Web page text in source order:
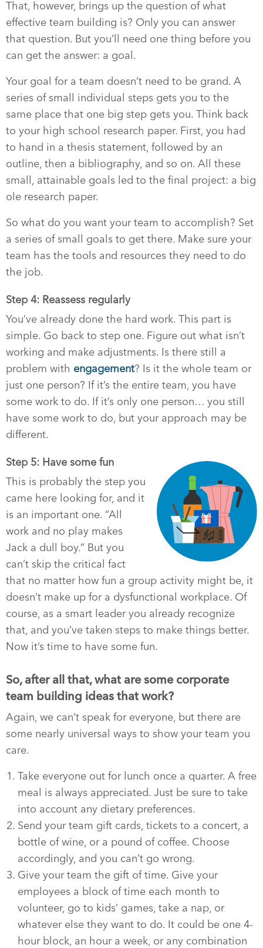
That, however, brings up the question of what
effective team building is? Only you can answer
that question. But you’ll need one thing before you
can get the answer: a goal.
Your goal for a team doesn’t need to be grand. A
series of small individual steps gets you to the
same place that one big step gets you. Think back
to your high school research paper. First, you had
to hand in a thesis statement, followed by an
outline, then a bibliography, and so on. All these
small, attainable goals led to the final project: a big
ole research paper.
So what do you want your team to accomplish? Set
a series of small goals to get there. Make sure your
team has the tools and resources they need to do
the job.
Step 4: Reassess regularly
You’ve already done the hard work. This part is
simple. Go back to step one. Figure out what isn’t
working and make adjustments. Is there still a
problem with engagement? Is it the whole team or
just one person? If it’s the entire team, you have
some work to do. If it’s only one person… you still
have some work to do, but your approach may be
different.
Step 5: Have some fun
This is probably the step you
came here looking for, and it
is an important one. “All
work and no play makes
Jack a dull boy.” But you
can’t skip the critical fact
that no matter how fun a group activity might be, it
doesn’t make up for a dysfunctional workplace. Of
course, as a smart leader you already recognize
that, and you’ve taken steps to make things better.
Now it’s time to have some fun.
So, after all that, what are some corporate
team building ideas that work?
Again, we can’t speak for everyone, but there are
some nearly universal ways to show your team you
care.
Take everyone out for lunch once a quarter. A free
meal is always appreciated. Just be sure to take
into account any dietary preferences.
Send your team gift cards, tickets to a concert, a
bottle of wine, or a pound of coffee. Choose
accordingly, and you can’t go wrong.
Give your team the gift of time. Give your
employees a block of time each month to
volunteer, go to kids’ games, take a nap, or
whatever else they want to do. It could be one 4-
hour block, an hour a week, or any combination